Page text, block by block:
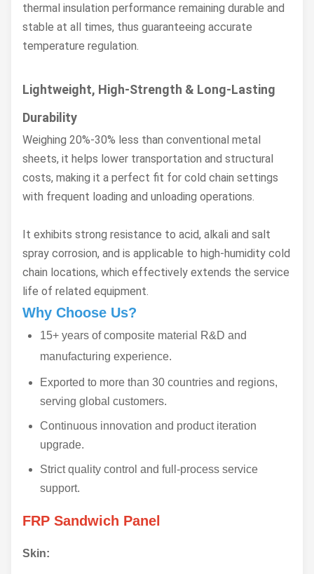
thermal insulation performance remaining durable and
stable at all times, thus guaranteeing accurate
temperature regulation.
Lightweight, High-Strength & Long-Lasting
Durability
Weighing 20%-30% less than conventional metal
sheets, it helps lower transportation and structural
costs, making it a perfect fit for cold chain settings
with frequent loading and unloading operations.
It exhibits strong resistance to acid, alkali and salt
spray corrosion, and is applicable to high-humidity cold
chain locations, which effectively extends the service
life of related equipment.
Why Choose Us?
15+ years of composite material R&D and
manufacturing experience.
Exported to more than 30 countries and regions,
serving global customers.
Continuous innovation and product iteration
upgrade.
Strict quality control and full-process service
support.
FRP Sandwich Panel
Skin: